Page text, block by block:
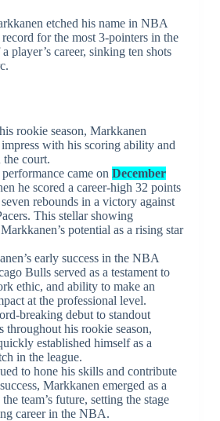
etched his name in NBA
for the most 3-pointers in the
player’s career, sinking ten shots
rookie season, Markkanen
with his scoring ability and
court.
came on December
he scored a career-high 32 points
rebounds in a victory against
This stellar showing
potential as a rising star
early success in the NBA
Bulls served as a testament to
ethic, and ability to make an
at the professional level.
breaking debut to standout
throughout his rookie season,
established himself as a
in the league.
to hone his skills and contribute
Markkanen emerged as a
team’s future, setting the stage
career in the NBA.